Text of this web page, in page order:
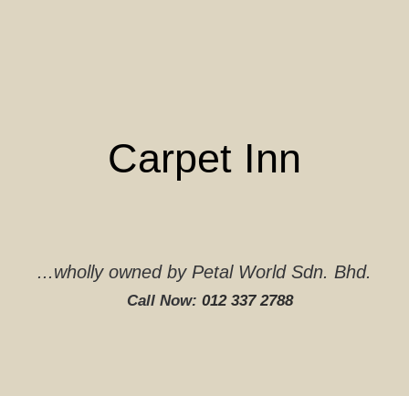
Carpet Inn
...wholly owned by Petal World Sdn. Bhd.
Call Now: 012 337 2788‬